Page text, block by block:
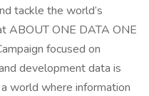
tackle the world’s
ABOUT ONE DATA ONE
focused on
development data is
world where information